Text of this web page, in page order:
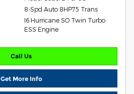
8-Spd Auto 8HP75 Trans
I6 Hurricane SO Twin Turbo
ESS Engine
Call Us
Get More Info